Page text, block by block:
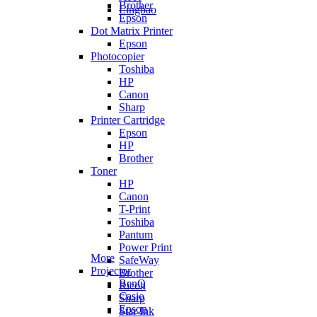
Lingbao
Brother
Epson
Dot Matrix Printer
Epson
Photocopier
Toshiba
HP
Canon
Sharp
Printer Cartridge
Epson
HP
Brother
Toner
HP
Canon
T-Print
Toshiba
Pantum
Power Print
SafeWay
Brother
Ricoh
Sharp
Star Ink
More
Projector
BenQ
Casio
Epson